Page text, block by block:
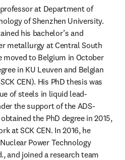
at Department of
of Shenzhen University.
his bachelor’s and
metallurgy at Central South
moved to Belgium in October
in KU Leuven and Belgian
CEN). His PhD thesis was
of steels in liquid lead-
the support of the ADS-
the PhD degree in 2015,
at SCK CEN. In 2016, he
Power Technology
and joined a research team